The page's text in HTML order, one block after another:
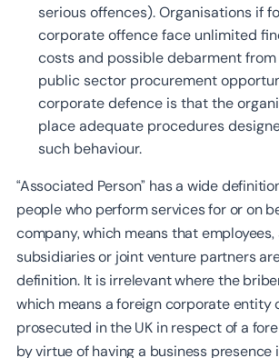
serious offences). Organisations if
corporate offence face unlimited
costs and possible debarment from
public sector procurement
corporate defence is that the
place adequate procedures
such behaviour.
“Associated Person” has a wide
people who perform services for or on
company, which means that employees,
subsidiaries or joint venture partners
definition. It is irrelevant where the
which means a foreign corporate entity
prosecuted in the UK in respect of a
by virtue of having a business presence